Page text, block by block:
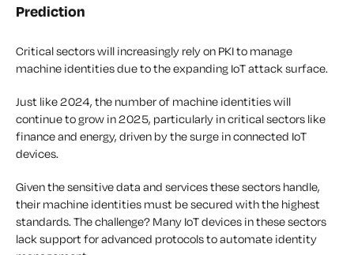
Prediction
Critical sectors will increasingly rely on PKI to manage
machine identities due to the expanding IoT attack surface.
Just like 2024, the number of machine identities will
continue to grow in 2025, particularly in critical sectors like
finance and energy, driven by the surge in connected IoT
devices.
Given the sensitive data and services these sectors handle,
their machine identities must be secured with the highest
standards. The challenge? Many IoT devices in these sectors
lack support for advanced protocols to automate identity